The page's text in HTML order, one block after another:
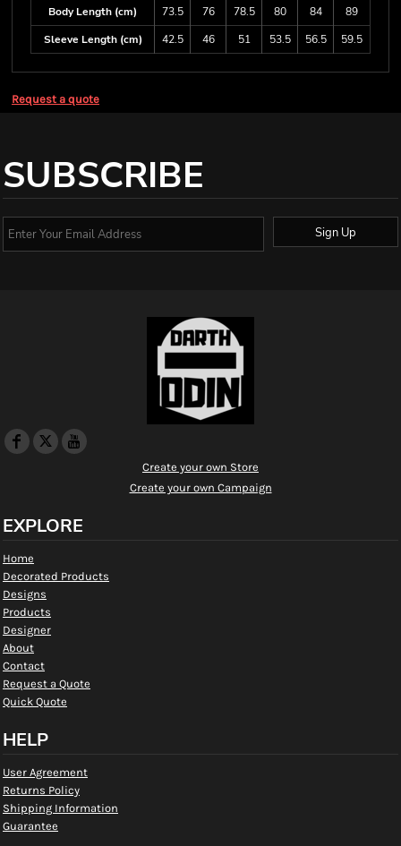
Body Length (cm)
73.5 76 78.5 80 84
89
Sleeve Length (cm)
42.5 46 51 53.5 56.5 59.5
Request a quote
SUBSCRIBE
Sign Up
Create your own Store
Create your own Campaign
EXPLORE
Home
Decorated Products
Designs
Products
Designer
About
Contact
Request a Quote
Quick Quote
HELP
User Agreement
Returns Policy
Shipping Information
Guarantee